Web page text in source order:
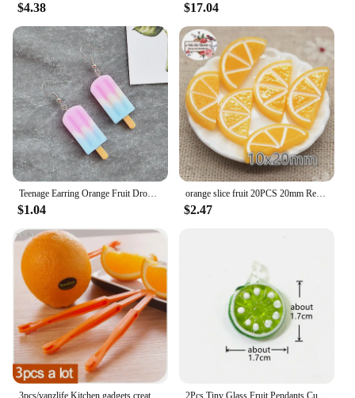
$4.38 $17.04
Teenage Earring Orange Fruit Drop Hanging Food Earrings Women for Teen Funny Female Ear Rings Jewelry Gift Stainless Steel
$1.04
orange slice fruit 20PCS 20mm Resin Flatback Cabochon Miniature Food Art Supply Decoden Charm Craft
$2.47